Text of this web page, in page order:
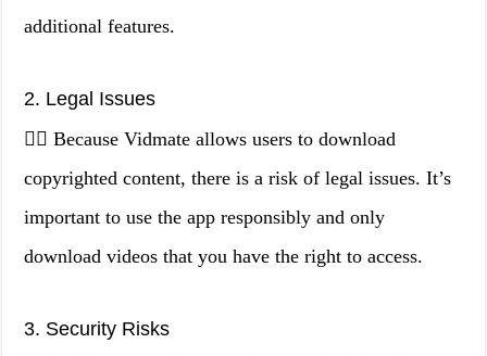
additional features.
2. Legal Issues
👨‍⚖️ Because Vidmate allows users to download
copyrighted content, there is a risk of legal issues. It’s
important to use the app responsibly and only
download videos that you have the right to access.
3. Security Risks